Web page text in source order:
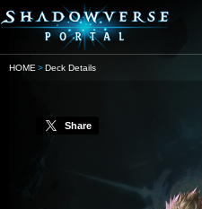
HOME Deck Details
Share